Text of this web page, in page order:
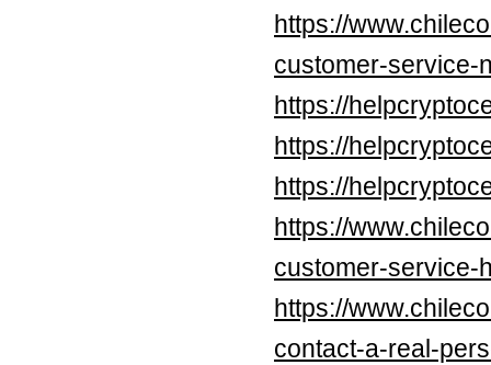
https://
customer-service-
https://
https://
https://
https://
customer-service-
https://
contact-a-real-